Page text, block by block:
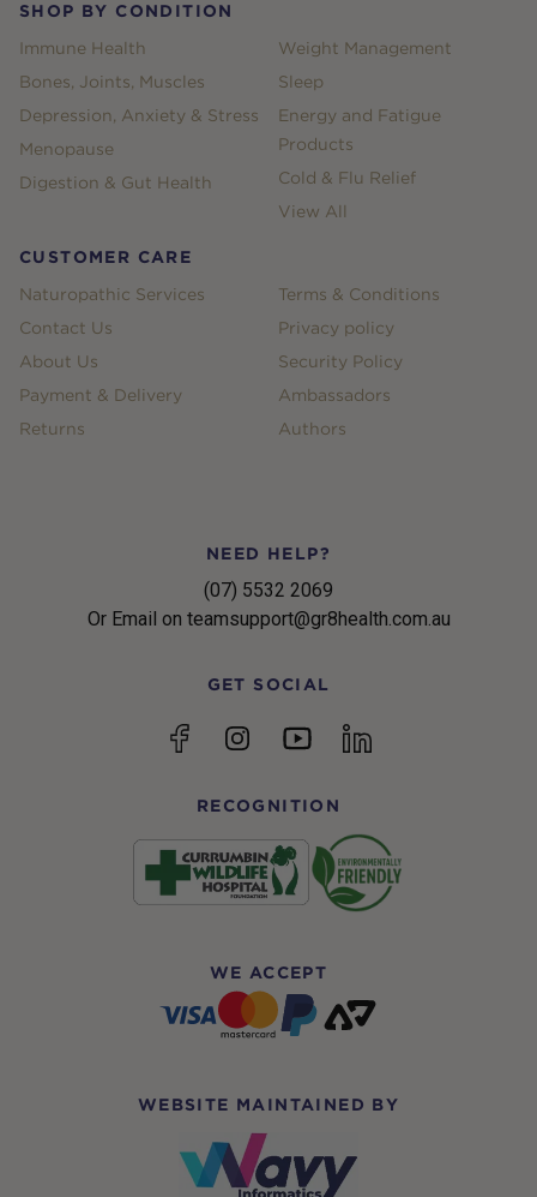
SHOP BY CONDITION
Immune Health
Bones, Joints, Muscles
Depression, Anxiety & Stress
Menopause
Digestion & Gut Health
Weight Management
Sleep
Energy and Fatigue
Products
Cold & Flu Relief
View All
CUSTOMER CARE
Naturopathic Services
Contact Us
About Us
Payment & Delivery
Returns
Terms & Conditions
Privacy policy
Security Policy
Ambassadors
Authors
NEED HELP?
(07) 5532 2069
Or Email on teamsupport@gr8health.com.au
GET SOCIAL
FacebookInstagramYouTubelinkedin
RECOGNITION
WE ACCEPT
WEBSITE MAINTAINED BY